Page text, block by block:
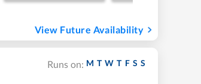
View Future Availability
Runs on: M T W T F S S